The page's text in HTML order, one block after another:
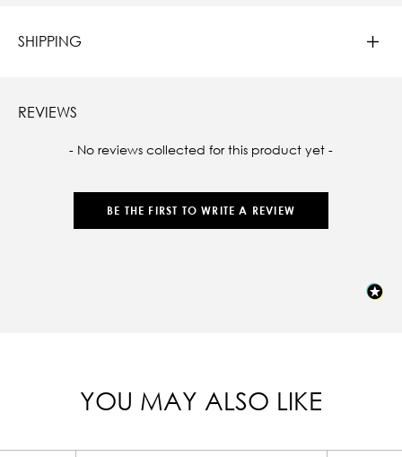
SHIPPING
REVIEWS
- No reviews collected for this product yet -
BE THE FIRST TO WRITE A REVIEW
New content loaded
YOU MAY ALSO LIKE